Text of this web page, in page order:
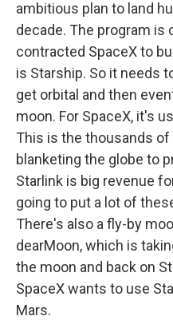
ambitious plan to land
decade. The program is
contracted SpaceX to
is Starship. So it needs
get orbital and then
moon. For SpaceX, it's
This is the thousands
blanketing the globe to
Starlink is big revenue
going to put a lot of
There's also a fly-by
dearMoon, which is
the moon and back on
SpaceX wants to use
Mars.